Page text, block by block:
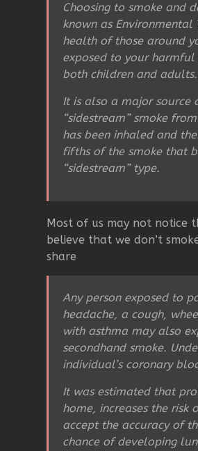
Choosing to smoke and
known as Environmental
health of those around
exposed to your harmful
both children and adults.
It is also a major
“sidestream” smoke
has been inhaled and
fifths of the smoke that
“sidestream” type.
Most of us may not notice
believe that we don’t
share
Any person exposed to
headache, a cough,
with asthma may also
secondhand smoke.
individual’s coronary
It was estimated that
home, increases the
accept the accuracy of
chance of developing